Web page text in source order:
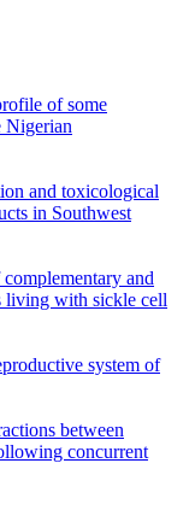
of some
Nigerian
and toxicological
in Southwest
and
living with sickle cell
system of
between
concurrent